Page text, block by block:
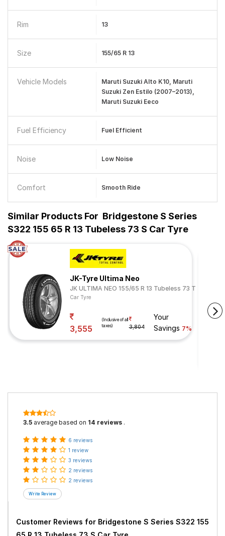
Rim 13
Size 155/65 R 13
Vehicle Models
Maruti Suzuki Alto K10, Maruti
Suzuki Zen Estilo (2007–2013),
Maruti Suzuki Eeco
Fuel Efficiency Fuel Efficient
Noise Low Noise
Comfort Smooth Ride
Similar Products For Bridgestone S Series
S322 155 65 R 13 Tubeless 73 S Car Tyre
JK-Tyre Ultima Neo
JK ULTIMA NEO 155/65 R 13 Tubeless 73 T
Car Tyre
3,555
(Inclusive of all
taxes)
3,804
Your
Savings 7%
3.5 average based on 14 reviews .
6 reviews
1 review
3 reviews
2 reviews
2 reviews
Customer Reviews for Bridgestone S Series S322 155